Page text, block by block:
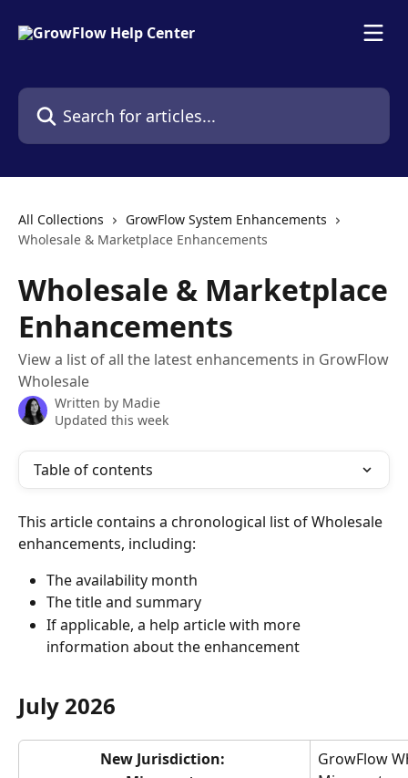
Search for articles...
All Collections
GrowFlow System Enhancements
Wholesale & Marketplace Enhancements
Wholesale & Marketplace
Enhancements
View a list of all the latest enhancements in GrowFlow
Wholesale
Written by Madie
Updated this week
Table of contents
This article contains a chronological list of Wholesale
enhancements, including:
The availability month
The title and summary
If applicable, a help article with more
information about the enhancement
July 2026
New Jurisdiction:
GrowFlow